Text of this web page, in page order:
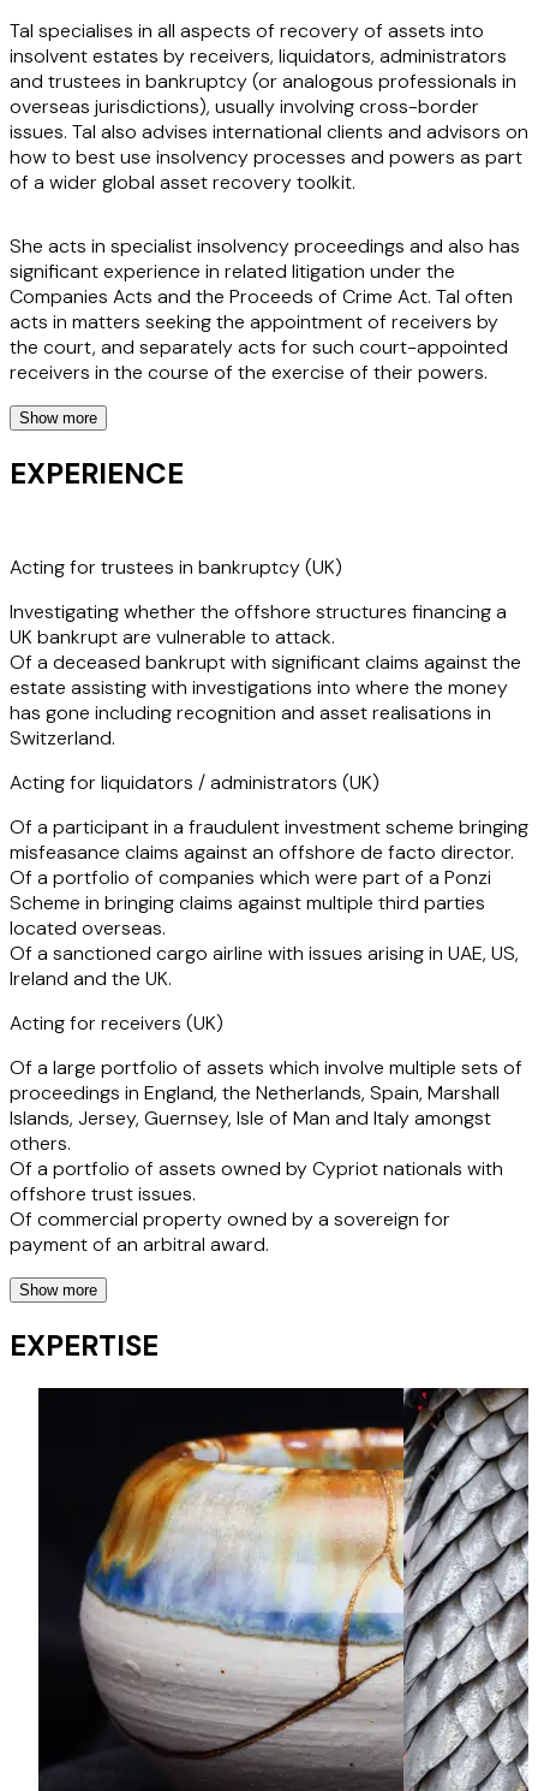
Tal specialises in all aspects of recovery of assets into
insolvent estates by receivers, liquidators, administrators
and trustees in bankruptcy (or analogous professionals in
overseas jurisdictions), usually involving cross-border
issues. Tal also advises international clients and advisors on
how to best use insolvency processes and powers as part
of a wider global asset recovery toolkit.
She acts in specialist insolvency proceedings and also has
significant experience in related litigation under the
Companies Acts and the Proceeds of Crime Act. Tal often
acts in matters seeking the appointment of receivers by
the court, and separately acts for such court-appointed
receivers in the course of the exercise of their powers.
In addition to her work for office holders, Tal provides
advice to international corporate and individual clients
regarding the implications of insolvency for them and
companies, and on structuring transactions to ensure that
Early in her career Tal spent time working in industry for a
market leading asset recovery team, and also completed a
secondment in the recoveries team of a clearing bank
which gives her a unique understanding of how such clients
operate and enables her to better meet their requirements.
Show more
EXPERIENCE
Acting for trustees in bankruptcy (UK)
Investigating whether the offshore structures financing a
UK bankrupt are vulnerable to attack.
Of a deceased bankrupt with significant claims against the
estate assisting with investigations into where the money
has gone including recognition and asset realisations in
Switzerland.
Acting for liquidators / administrators (UK)
Of a participant in a fraudulent investment scheme bringing
misfeasance claims against an offshore de facto director.
Of a portfolio of companies which were part of a Ponzi
Scheme in bringing claims against multiple third parties
located overseas.
Of a sanctioned cargo airline with issues arising in UAE, US,
Ireland and the UK.
Acting for receivers (UK)
Of a large portfolio of assets which involve multiple sets of
proceedings in England, the Netherlands, Spain, Marshall
Islands, Jersey, Guernsey, Isle of Man and Italy amongst
others.
Of a portfolio of assets owned by Cypriot nationals with
offshore trust issues.
Of commercial property owned by a sovereign for
payment of an arbitral award.
Brexit recognising an Irish examinership in England and
giving effect to its scheme pursuant to Irish law - Silverpail
Dairy (Ireland) Unlimited Company v. McCarthy [2023]
EWHC 895 (Ch)
Recognition proceedings (both inbound and outbound) in
respect of Ireland, Switzerland, France, Spain, Isle of Man,
Brazil, Cayman and others.
Acting for Chapter 11 Debtor group to advise on UK
subsidiary issues and sale.
Acting for Cayman based victims of a Ponzi scheme
bringing insolvency proceedings against multiple group
companies in England.
Acting for Irish liquidators in relation to potential
recognition and information production orders.
Defence of winding up proceedings and validation order
application by French holding company of English start up
Show more
EXPERTISE